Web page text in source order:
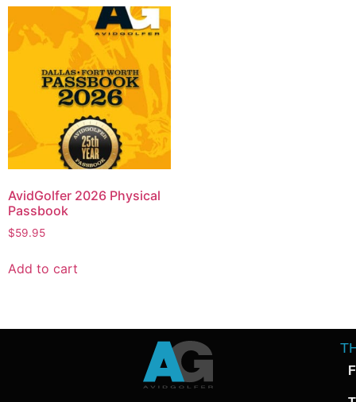
AvidGolfer 2026 Physical
Passbook
$59.95
Add to cart